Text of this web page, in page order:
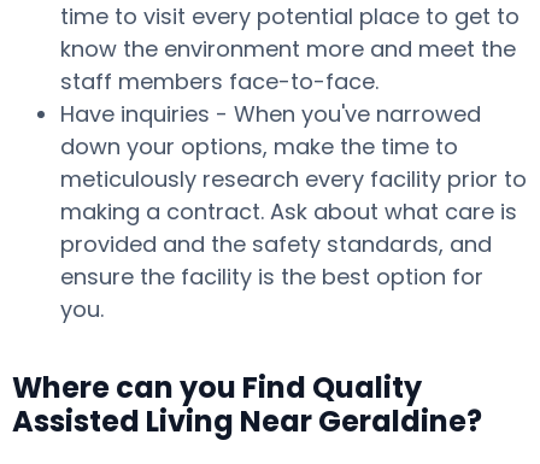
time to visit every potential place to get to
know the environment more and meet the
staff members face-to-face.
Have inquiries - When you've narrowed
down your options, make the time to
meticulously research every facility prior to
making a contract. Ask about what care is
provided and the safety standards, and
ensure the facility is the best option for
you.
Where can you Find Quality
Assisted Living Near Geraldine?